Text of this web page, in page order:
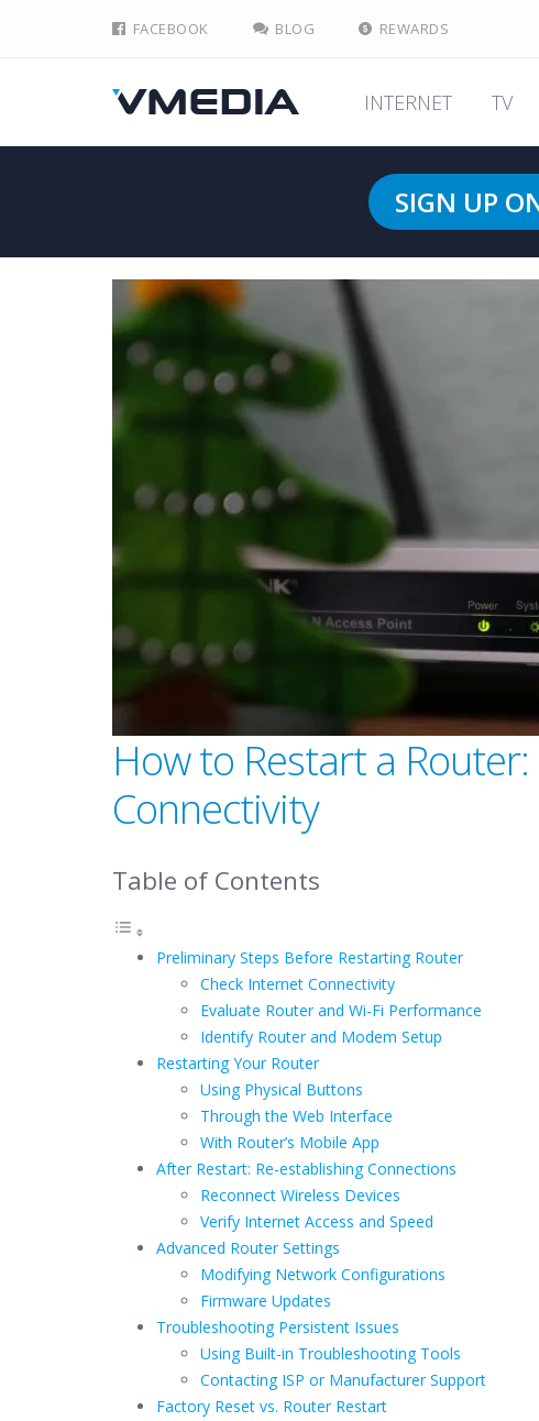
FACEBOOK BLOG REWARDS
INTERNET TV
SIGN UP
How to Restart a
Connectivity
Table of Contents
Preliminary Steps Before Restarting Router
Check Internet Connectivity
Evaluate Router and Wi-Fi Performance
Identify Router and Modem Setup
Restarting Your Router
Using Physical Buttons
Through the Web Interface
With Router’s Mobile App
After Restart: Re-establishing Connections
Reconnect Wireless Devices
Verify Internet Access and Speed
Advanced Router Settings
Modifying Network Configurations
Firmware Updates
Troubleshooting Persistent Issues
Using Built-in Troubleshooting Tools
Contacting ISP or Manufacturer Support
Factory Reset vs. Router Restart